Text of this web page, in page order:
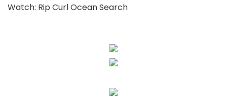
Watch: Rip Curl Ocean Search